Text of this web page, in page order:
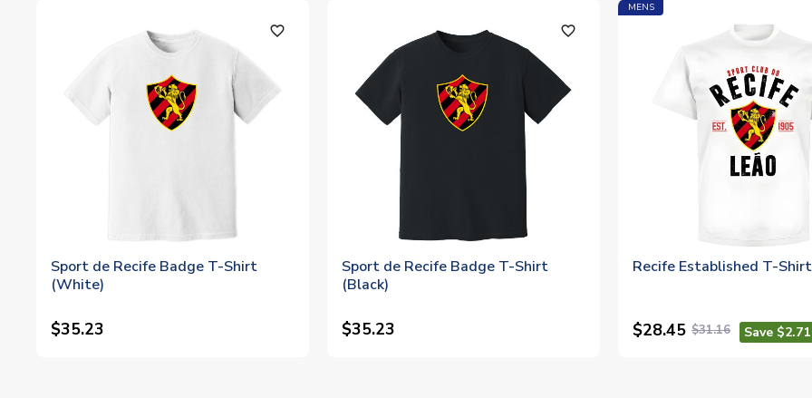
favorite_outline
Sport de Recife Badge T-Shirt
(White)
$35.23
favorite_outline
Sport de Recife Badge T-Shirt
(Black)
$35.23
MENS
Recife Established T-
$28.45 $31.16 Save $2.71